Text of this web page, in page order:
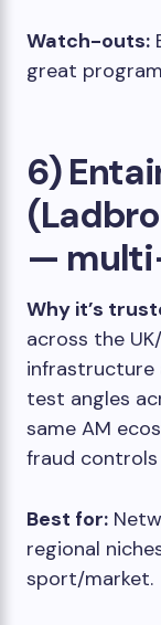
Watch-outs:
great
6)
—
Why it’s
across the
infrastructure
test angles
same AM
fraud
Best for:
regional
sport/market.